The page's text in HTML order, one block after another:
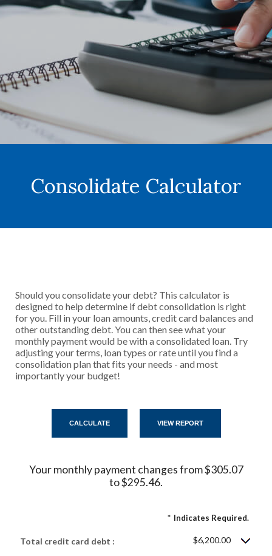
Consolidate Calculator
Should you consolidate your debt? This calculator is
designed to help determine if debt consolidation is right
for you. Fill in your loan amounts, credit card balances and
other outstanding debt. You can then see what your
monthly payment would be with a consolidated loan. Try
adjusting your terms, loan types or rate until you find a
consolidation plan that fits your needs - and most
importantly your budget!
Your monthly payment changes from $305.07
to $295.46.
* Indicates Required.
Total credit card debt : $6,200.00